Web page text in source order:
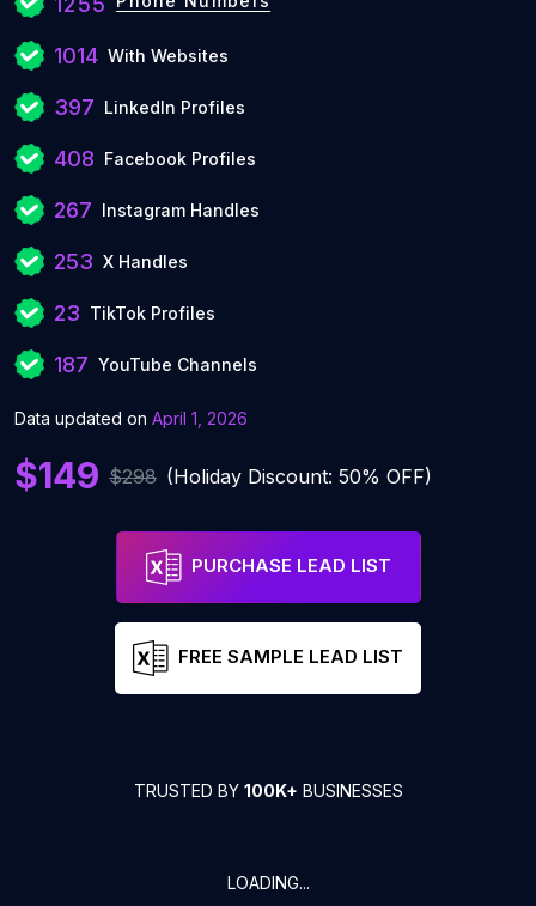
1014 With Websites
397 LinkedIn Profiles
408 Facebook Profiles
267 Instagram Handles
253 X Handles
23 TikTok Profiles
187 YouTube Channels
Data updated on April 1, 2026
$149 $298 (Holiday Discount: 50% OFF)
PURCHASE LEAD LIST
FREE SAMPLE LEAD LIST
TRUSTED BY 100K+ BUSINESSES
LOADING...